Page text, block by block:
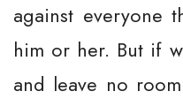
against everyone
him or her. But if
and leave no